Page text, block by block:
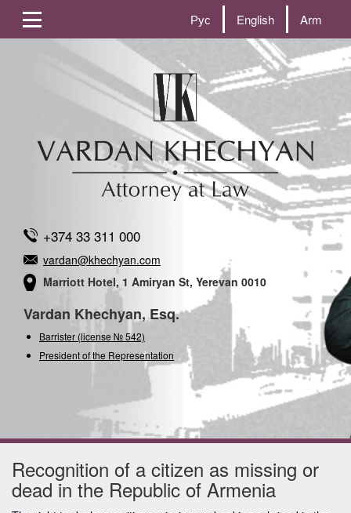
Рус English Arm
+374 33 311 000
vardan@khechyan.com
Marriott Hotel, 1 Amiryan St, Yerevan 0010
Vardan Khechyan, Esq.
Barrister (license № 542)
President of the Representation of th
Recognition of a citizen as missing or
dead in the Republic of Armenia